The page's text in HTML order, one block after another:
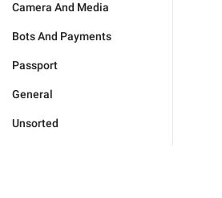
Camera And Media
Bots And Payments
Passport
General
Unsorted